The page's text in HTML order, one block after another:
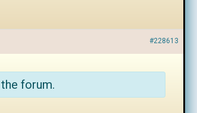
#228613
forum.